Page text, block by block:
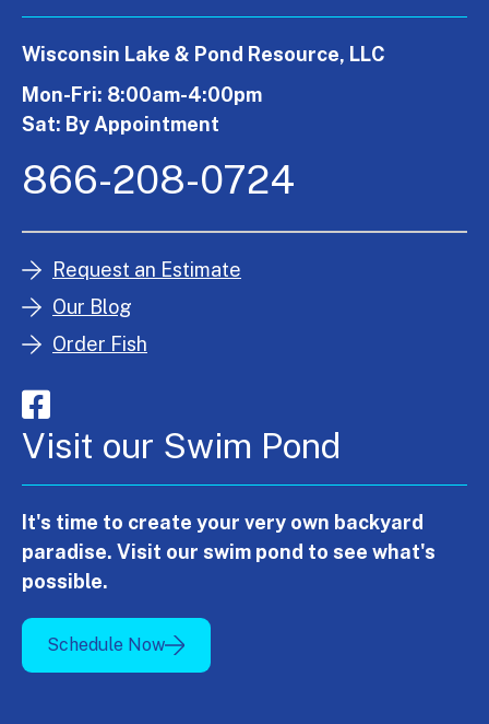
Wisconsin Lake & Pond Resource, LLC
Mon-Fri: 8:00am-4:00pm
Sat: By Appointment
866-208-0724
Request an Estimate
Our Blog
Order Fish
Visit our Swim Pond
It's time to create your very own backyard
paradise. Visit our swim pond to see what's
possible.
Schedule Now